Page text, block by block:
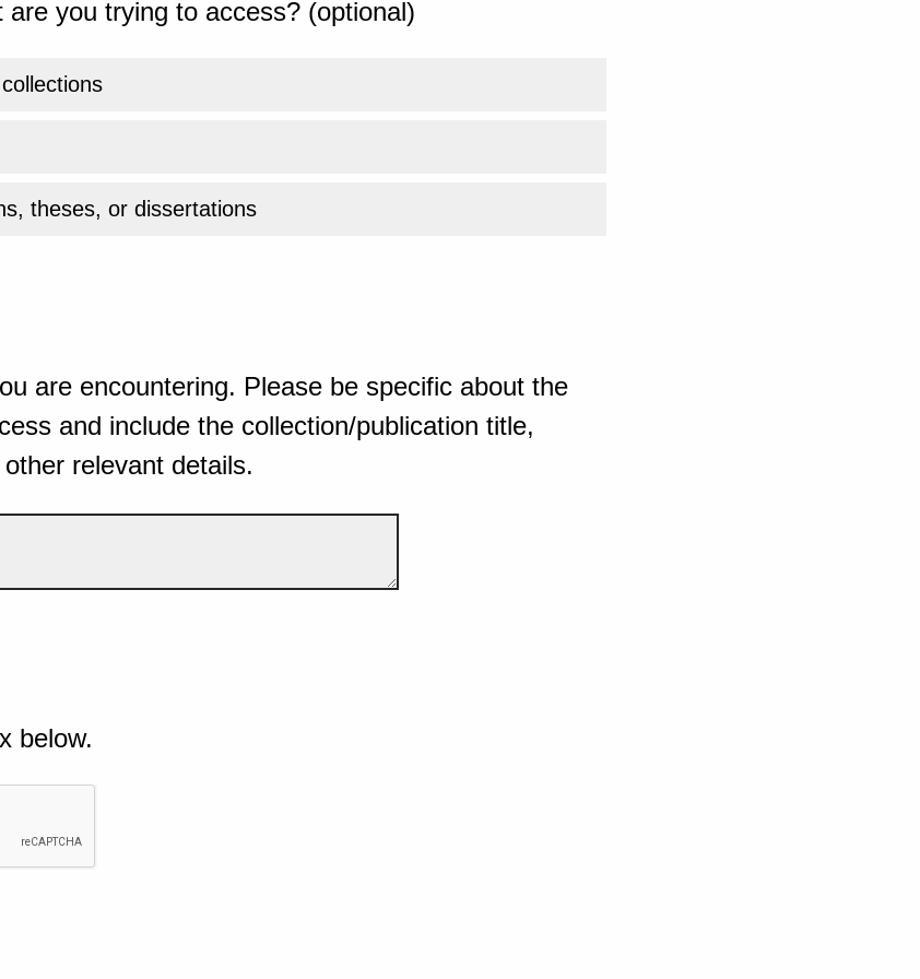
you trying to access? (optional)
theses, or dissertations
are encountering. Please be specific about the
and include the collection/publication title,
relevant details.
below.